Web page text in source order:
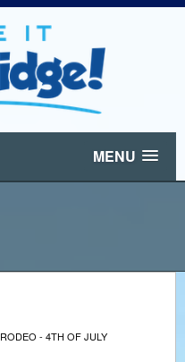
MENU
- 4TH OF JULY